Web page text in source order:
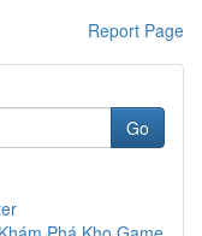
Report Page
Go